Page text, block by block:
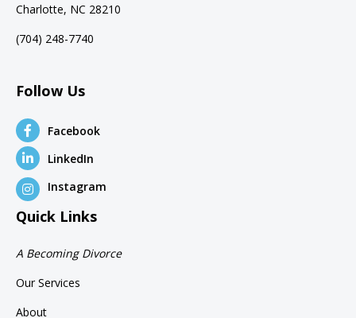
Charlotte, NC 28210
(704) 248-7740
Follow Us
Facebook
LinkedIn
Instagram
Quick Links
A Becoming Divorce
Our Services
About